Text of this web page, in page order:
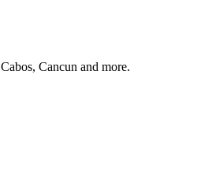
Cancun and more.